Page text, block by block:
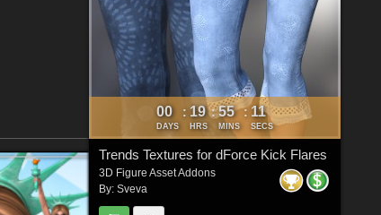
00
DAYS
: 19
HRS
: 55
MINS
: 10
SECS
Trends Textures for dForce Kick Flares
3D Figure Asset Addons
By: Sveva